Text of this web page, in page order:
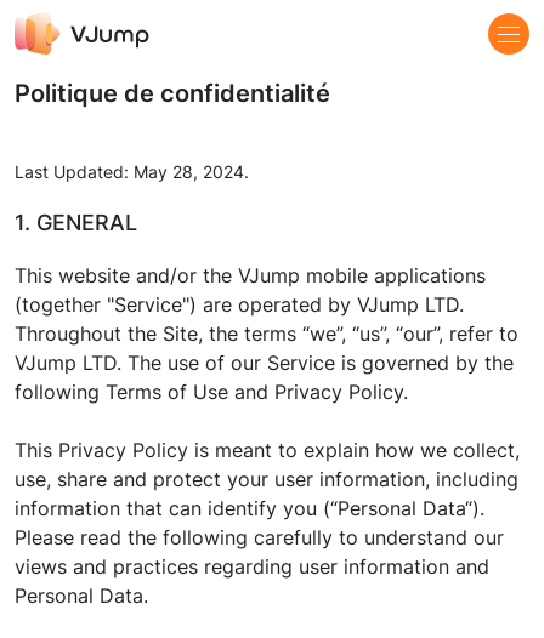
Politique de confidentialité
Last Updated: May 28, 2024.
1. GENERAL
This website and/or the VJump mobile applications
(together "Service") are operated by VJump LTD.
Throughout the Site, the terms “we”, “us”, “our”, refer to
VJump LTD. The use of our Service is governed by the
following Terms of Use and Privacy Policy.
This Privacy Policy is meant to explain how we collect,
use, share and protect your user information, including
information that can identify you (“Personal Data“).
Please read the following carefully to understand our
views and practices regarding user information and
Personal Data.